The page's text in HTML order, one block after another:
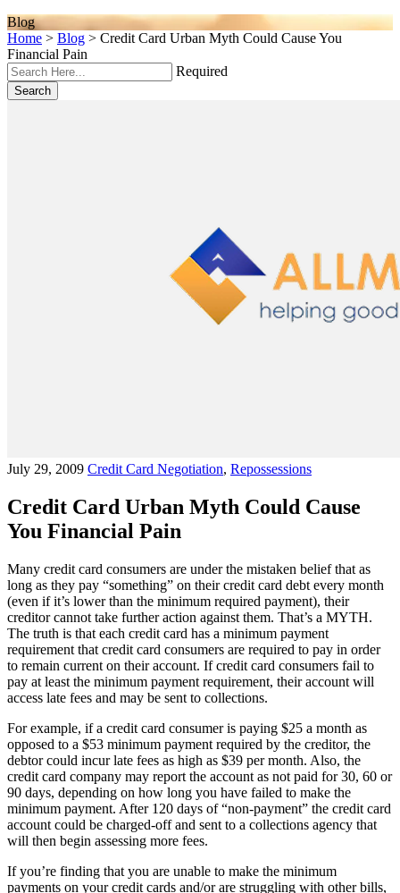
Blog
Home > Blog > Credit Card Urban Myth Could Cause You
Financial Pain
Required
Search
July 29, 2009 Credit Card Negotiation, Repossessions
Credit Card Urban Myth Could Cause
You Financial Pain
Many credit card consumers are under the mistaken belief that as
long as they pay “something” on their credit card debt every month
(even if it’s lower than the minimum required payment), their
creditor cannot take further action against them. That’s a MYTH.
The truth is that each credit card has a minimum payment
requirement that credit card consumers are required to pay in order
to remain current on their account. If credit card consumers fail to
pay at least the minimum payment requirement, their account will
access late fees and may be sent to collections.
For example, if a credit card consumer is paying $25 a month as
opposed to a $53 minimum payment required by the creditor, the
debtor could incur late fees as high as $39 per month. Also, the
credit card company may report the account as not paid for 30, 60 or
90 days, depending on how long you have failed to make the
minimum payment. After 120 days of “non-payment” the credit card
account could be charged-off and sent to a collections agency that
will then begin assessing more fees.
If you’re finding that you are unable to make the minimum
payments on your credit cards and/or are struggling with other bills,